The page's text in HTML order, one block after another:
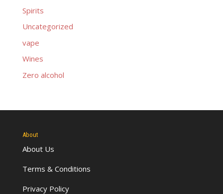
Spirits
Uncategorized
vape
Wines
Zero alcohol
About
About Us
Terms & Conditions
Privacy Policy